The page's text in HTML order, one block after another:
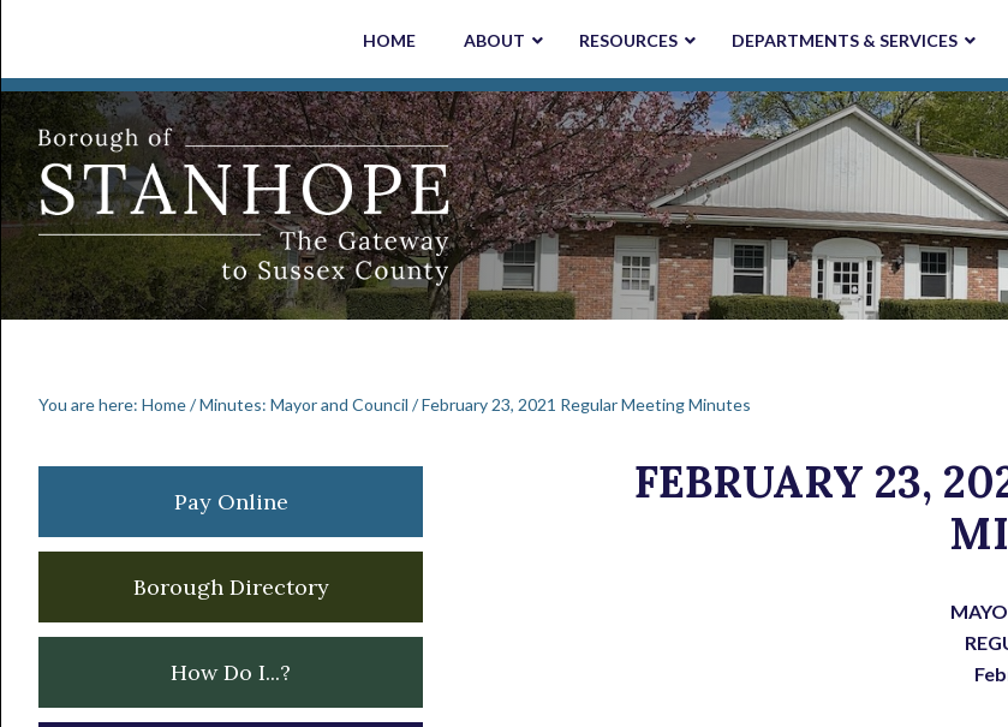
primary
navigation
main
content
primary
sidebar
footer
HOME ABOUT RESOURCES DEPARTMENTS & SERVICES
You are here: Home/Minutes: Mayor and Council /February 23, 2021 Regular Meeting Minutes
FEBRUARY 23,
Primary
Sidebar
Pay Online
Borough Directory
How Do I...?